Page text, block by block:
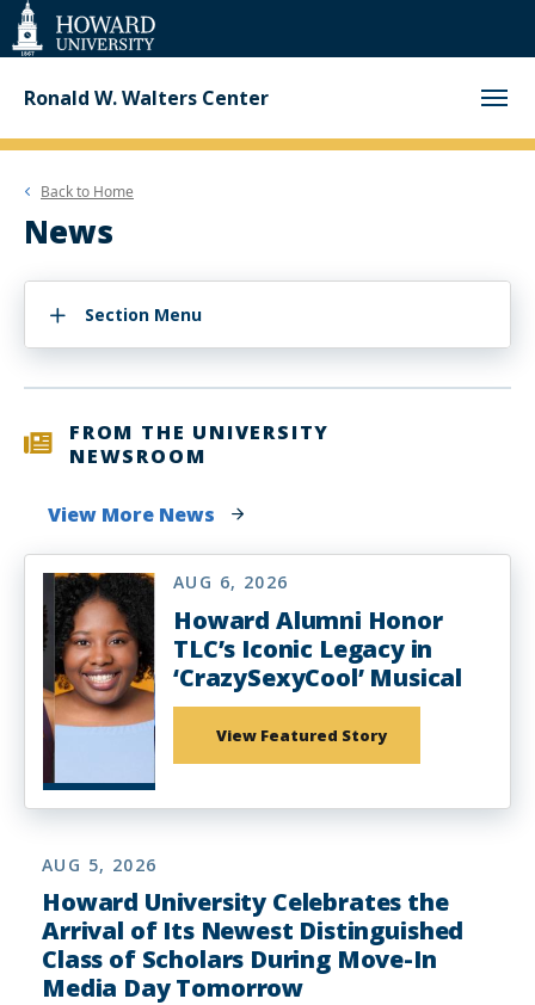
Web
Accessibility
Support
Ronald W. Walters Center
Back to Home
News
Section Menu
FROM THE UNIVERSITY
NEWSROOM
View More News
AUG 6, 2026
Howard Alumni Honor
TLC’s Iconic Legacy in
‘CrazySexyCool’ Musical
View Featured Story
AUG 5, 2026
Howard University Celebrates the
Arrival of Its Newest Distinguished
Class of Scholars During Move-In
Media Day Tomorrow